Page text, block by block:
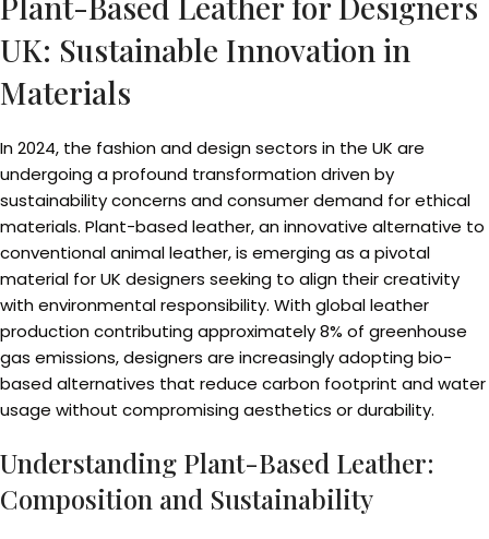
UK: Sustainable Innovation in
Materials
In 2024, the fashion and design sectors in the UK are
undergoing a profound transformation driven by
sustainability concerns and consumer demand for ethical
materials. Plant-based leather, an innovative alternative to
conventional animal leather, is emerging as a pivotal
material for UK designers seeking to align their creativity
with environmental responsibility. With global leather
production contributing approximately 8% of greenhouse
gas emissions, designers are increasingly adopting bio-
based alternatives that reduce carbon footprint and water
usage without compromising aesthetics or durability.
Understanding Plant-Based Leather:
Composition and Sustainability